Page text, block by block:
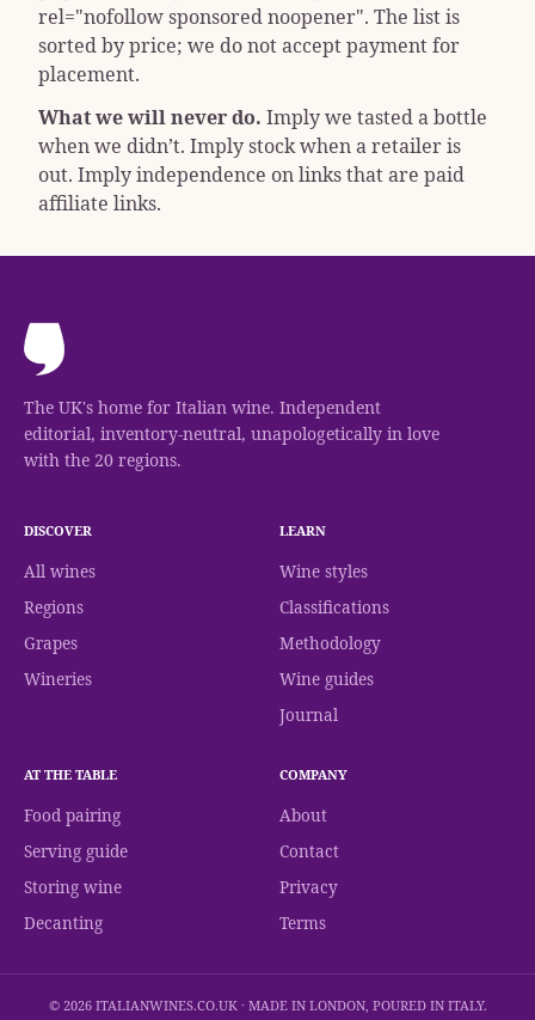
rel="nofollow sponsored noopener". The list is
sorted by price; we do not accept payment for
placement.
What we will never do. Imply we tasted a bottle
when we didn’t. Imply stock when a retailer is
out. Imply independence on links that are paid
affiliate links.
The UK's home for Italian wine. Independent
editorial, inventory-neutral, unapologetically in love
with the 20 regions.
DISCOVER
All wines
Regions
Grapes
Wineries
LEARN
Wine styles
Classifications
Methodology
Wine guides
Journal
AT THE TABLE
Food pairing
Serving guide
Storing wine
Decanting
COMPANY
About
Contact
Privacy
Terms
© 2026 ITALIANWINES.CO.UK · MADE IN LONDON, POURED IN ITALY.